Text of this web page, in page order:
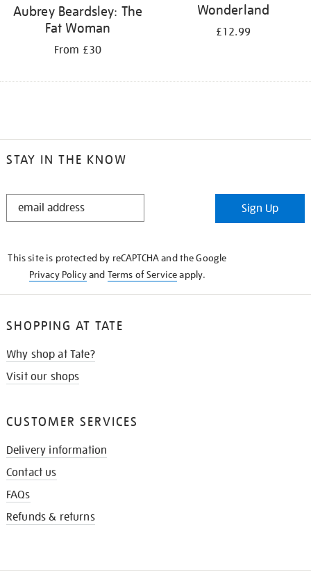
Aubrey Beardsley: The
Fat Woman
From £30
Wonderland
£12.99
STAY IN THE KNOW
STAY
Sign Up
This site is protected by reCAPTCHA and the Google
Privacy Policyand Terms of Serviceapply.
SHOPPING AT TATE
Why shop at Tate?
Visit our shops
CUSTOMER SERVICES
Delivery information
Contact us
FAQs
Refunds & returns